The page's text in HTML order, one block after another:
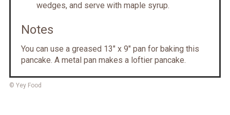
wedges, and serve with maple syrup.
Notes
Y ou can use a greased 13" x 9" pan for baking this
pancake. A metal pan makes a loftier pancake.
© Yey Food